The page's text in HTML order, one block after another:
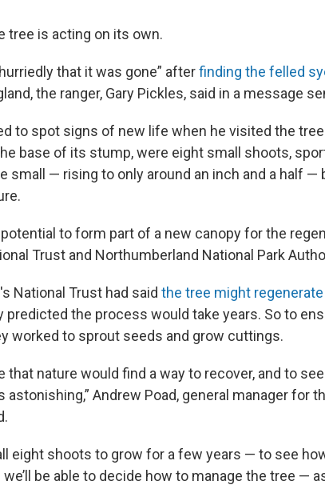
tree is acting on its own.
that it was gone” afterfinding the felled
the ranger, Gary Pickles, said in a message
to spot signs of new life when he visited the
base of its stump, were eight small shoots,
small — rising to only around an inch and a half —
to form part of a new canopy for the
Trust and Northumberland National Park
National Trust had said the tree might
predicted the process would take years. So to
worked to sprout seeds and grow cuttings.
that nature would find a way to recover, and to
Andrew Poad, general manager for
eight shoots to grow for a few years — to see
we’ll be able to decide how to manage the tree —